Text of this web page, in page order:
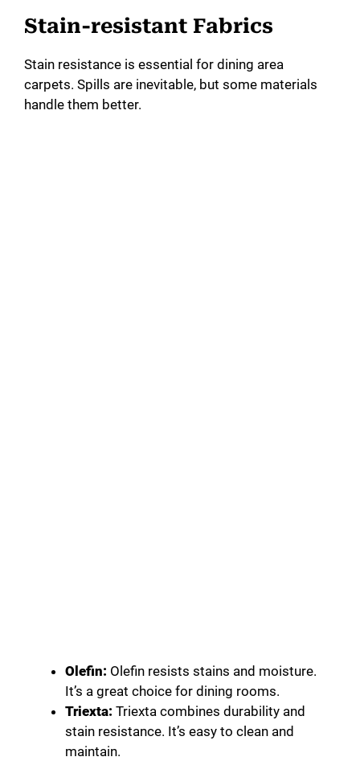
Stain-resistant Fabrics
Stain resistance is essential for dining area
carpets. Spills are inevitable, but some materials
handle them better.
Olefin: Olefin resists stains and moisture.
It’s a great choice for dining rooms.
Triexta: Triexta combines durability and
stain resistance. It’s easy to clean and
maintain.